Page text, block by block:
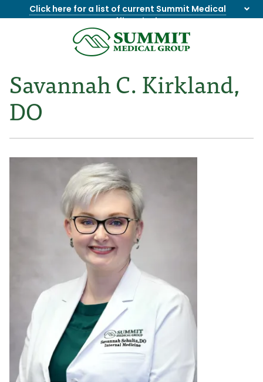
Click here for a list of current Summit Medical
Group office closings.
8655844747
Summit
Group
1275
Lonas
Rd
TN
37909
Varied
Savannah C. Kirkland,
DO